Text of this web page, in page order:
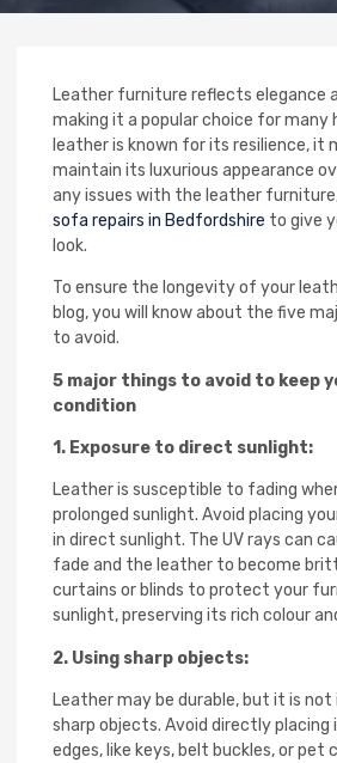
Leather furniture reflects elegance
making it a popular choice for many
leather is known for its resilience,
maintain its luxurious appearance
any issues with the leather
sofa repairs in Bedfordshire to give
look.
To ensure the longevity of your
blog, you will know about the five
to avoid.
5 major things to avoid to keep
condition
1. Exposure to direct sunlight:
Leather is susceptible to fading
prolonged sunlight. Avoid placing
in direct sunlight. The UV rays can
fade and the leather to become
curtains or blinds to protect your
sunlight, preserving its rich colour
2. Using sharp objects:
Leather may be durable, but it is
sharp objects. Avoid directly
edges, like keys, belt buckles, or pet